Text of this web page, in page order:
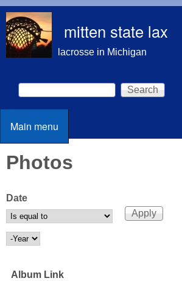
mitten state lax
lacrosse in Michigan
Search form
Search
Main menu
Main menu
Photos
Date
Date
Year
Album Link